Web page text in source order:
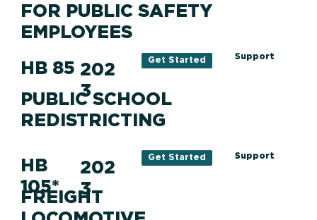
FOR PUBLIC SAFETY
EMPLOYEES
HB 85
PUBLIC SCHOOL
REDISTRICTING
202
3
Get Started
HB
105*
FREIGHT
202
3
Get Started
Support
Support